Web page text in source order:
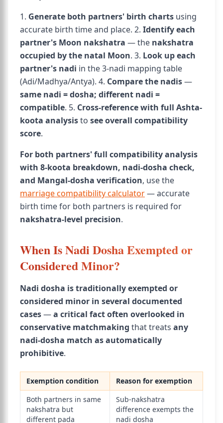
1. Generate both partners' birth charts using
accurate birth time and place. 2. Identify each
partner's Moon nakshatra — the nakshatra
occupied by the natal Moon. 3. Look up each
partner's nadi in the 3-nadi mapping table
(Adi/Madhya/Antya). 4. Compare the nadis—
same nadi = dosha; different nadi =
compatible. 5. Cross-reference with full Ashta-
koota analysisto see overall compatibility
score.
For both partners' full compatibility analysis
with 8-koota breakdown, nadi-dosha check,
and Mangal-dosha verification, use the
marriage compatibility calculator— accurate
birth time for both partners is required for
nakshatra-level precision.
When Is Nadi Dosha Exempted or
Considered Minor?
Nadi dosha is traditionally exempted or
considered minor in several documented
cases—a critical fact often overlooked in
conservative matchmaking that treats any
nadi-dosha match as automatically
prohibitive.
Exemption condition
Reason for exemption
Both partners in same
nakshatra but
different pada
Sub-nakshatra
difference exempts the
nadi dosha